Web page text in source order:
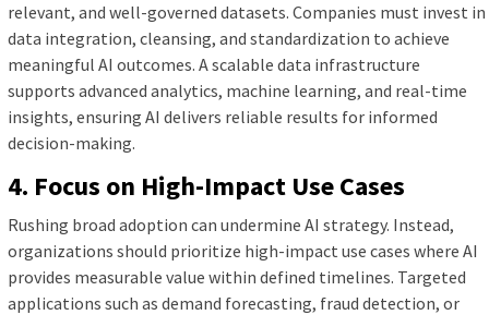
relevant, and well-governed datasets. Companies must invest in
data integration, cleansing, and standardization to achieve
meaningful AI outcomes. A scalable data infrastructure
supports advanced analytics, machine learning, and real-time
insights, ensuring AI delivers reliable results for informed
decision-making.
4. Focus on High-Impact Use Cases
Rushing broad adoption can undermine AI strategy. Instead,
organizations should prioritize high-impact use cases where AI
provides measurable value within defined timelines. Targeted
applications such as demand forecasting, fraud detection, or